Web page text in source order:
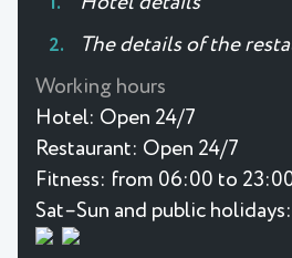
The details of the
Working hours
Hotel: Open 24/7
Restaurant: Open 24/7
Fitness: from 06:00 to
Sat–Sun and public